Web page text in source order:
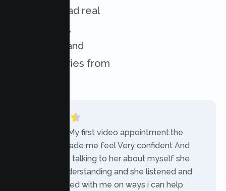
services. Read real
experiences,
challenges, and
success stories from
“Today was My first video appointment.the
therapists made me feel Very confident And
comfortable talking to her about myself she
was very understanding and she listened and
communicated with me on ways i can help